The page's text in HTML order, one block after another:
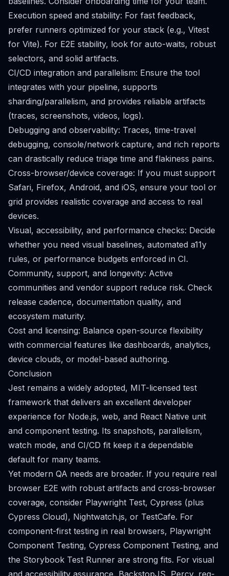
Execution speed and stability: For fast feedback,
prefer runners optimized for your stack (e.g., Vitest
for Vite). For E2E stability, look for auto-waits, robust
selectors, and solid artifacts.
CI/CD integration and parallelism: Ensure the tool
integrates with your pipeline, supports
sharding/parallelism, and provides reliable artifacts
(traces, screenshots, videos, logs).
Debugging and observability: Traces, time-travel
debugging, console/network capture, and rich reports
can drastically reduce triage time and flakiness pains.
Cross-browser/device coverage: If you must support
Safari, Firefox, Android, and iOS, ensure your tool or
grid provides realistic coverage and access to real
devices.
Visual, accessibility, and performance checks: Decide
whether you need visual baselines, automated a11y
rules, or performance budgets enforced in CI.
Community, support, and longevity: Active
communities and vendor support reduce risk. Check
release cadence, documentation quality, and
ecosystem maturity.
Cost and licensing: Balance open-source flexibility
with commercial features like dashboards, analytics,
device clouds, or model-based authoring.
Conclusion
Jest remains a widely adopted, MIT-licensed test
framework that delivers an excellent developer
experience for Node.js, web, and React Native unit
and component testing. Its snapshots, parallelism,
watch mode, and CI/CD fit keep it a dependable
default for many teams.
Yet modern QA needs are broader. If you require real
browser E2E with robust artifacts and cross-browser
coverage, consider Playwright Test, Cypress (plus
Cypress Cloud), Nightwatch.js, or TestCafe. For
component-first testing in real browsers, Playwright
Component Testing, Cypress Component Testing, and
the Storybook Test Runner are strong fits. For visual
and accessibility assurance, BackstopJS, Percy, reg-